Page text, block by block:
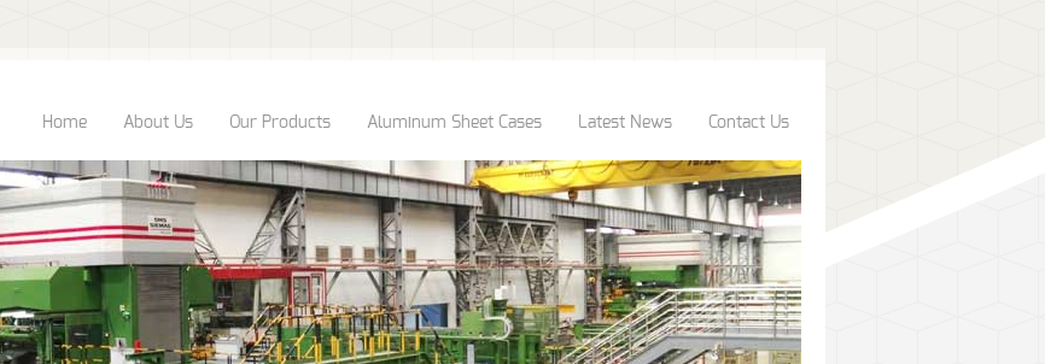
Home About Us Our Products Aluminum Sheet Cases Latest News Contact Us